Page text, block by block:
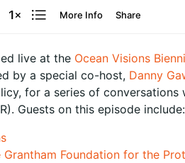
live at the Ocean Visions
by a special co-host, Danny
for a series of
Guests on this episode include:
Grantham Foundation for the